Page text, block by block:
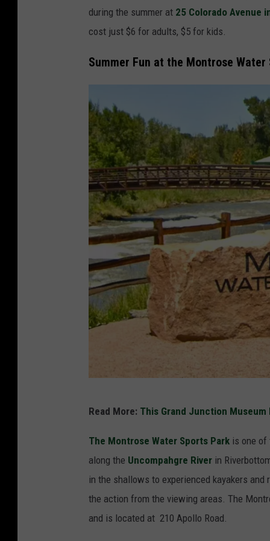
s
I
n
n
t
r
o
s
e
f
t
h
e
B
e
t
a
r
k
s
P
o
l
s
I
n
during the summer at 25 Colorado Avenue
cost just $6 for adults, $5 for kids.
Summer Fun at the Montrose Water
o
l
O
f
f
Read More: This Grand Junction
The Montrose Water Sports Park is one of
along the Uncompahgre River in
in the shallows to experienced kayakers
the action from the viewing areas. The
and is located at 210 Apollo Road.